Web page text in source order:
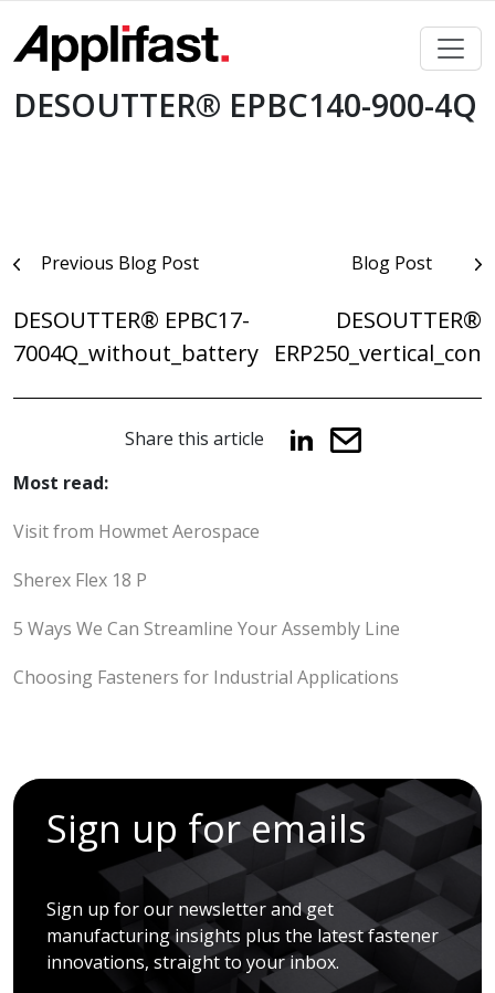
content
DESOUTTER® EPBC140-900-4Q
PostPrevious Blog Post
DESOUTTER® EPBC17-
7004Q_without_battery
Blog Post
DESOUTTER®
ERP250_vertical_con
Share this article
Most read:
Visit from Howmet Aerospace
Sherex Flex 18 P
5 Ways We Can Streamline Your Assembly Line
Choosing Fasteners for Industrial Applications
Sign up for emails
Sign up for our newsletter and get
manufacturing insights plus the latest fastener
innovations, straight to your inbox.